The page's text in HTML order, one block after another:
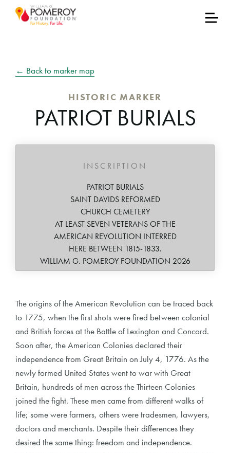
← Back to marker map
HISTORIC MARKER
PATRIOT BURIALS
INSCRIPTION
PATRIOT BURIALS
SAINT DAVIDS REFORMED
CHURCH CEMETERY
AT LEAST SEVEN VETERANS OF THE
AMERICAN REVOLUTION INTERRED
HERE BETWEEN 1815-1833.
WILLIAM G. POMEROY FOUNDATION 2026
The origins of the American Revolution can be traced back
to 1775, when the first shots were fired between colonial
and British forces at the Battle of Lexington and Concord.
Soon after, the American Colonies declared their
independence from Great Britain on July 4, 1776. As the
newly formed United States went to war with Great
Britain, hundreds of men across the Thirteen Colonies
joined the fight. These men came from different walks of
life; some were farmers, others were tradesmen, lawyers,
doctors and merchants. Despite their differences they
desired the same thing: freedom and independence.